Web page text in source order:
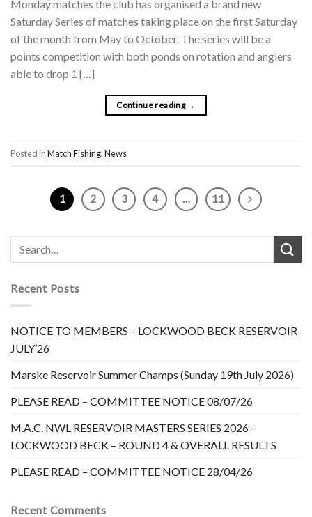
Monday matches the club has organised a brand new
Saturday Series of matches taking place on the first Saturday
of the month from May to October. The series will be a
points competition with both ponds on rotation and anglers
able to drop 1 […]
Continue reading →
Posted inMatch Fishing,News
1 2 3 4 … 11
Recent Posts
NOTICE TO MEMBERS – LOCKWOOD BECK RESERVOIR
JULY’26
Marske Reservoir Summer Champs (Sunday 19th July 2026)
PLEASE READ – COMMITTEE NOTICE 08/07/26
M.A.C. NWL RESERVOIR MASTERS SERIES 2026 –
LOCKWOOD BECK – ROUND 4 & OVERALL RESULTS
PLEASE READ – COMMITTEE NOTICE 28/04/26
Recent Comments